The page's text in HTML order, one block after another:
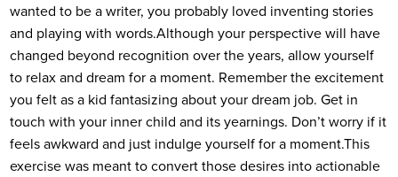
wanted to be a writer, you probably loved inventing stories
and playing with words.Although your perspective will have
changed beyond recognition over the years, allow yourself
to relax and dream for a moment. Remember the excitement
you felt as a kid fantasizing about your dream job. Get in
touch with your inner child and its yearnings. Don’t worry if it
feels awkward and just indulge yourself for a moment.This
exercise was meant to convert those desires into actionable